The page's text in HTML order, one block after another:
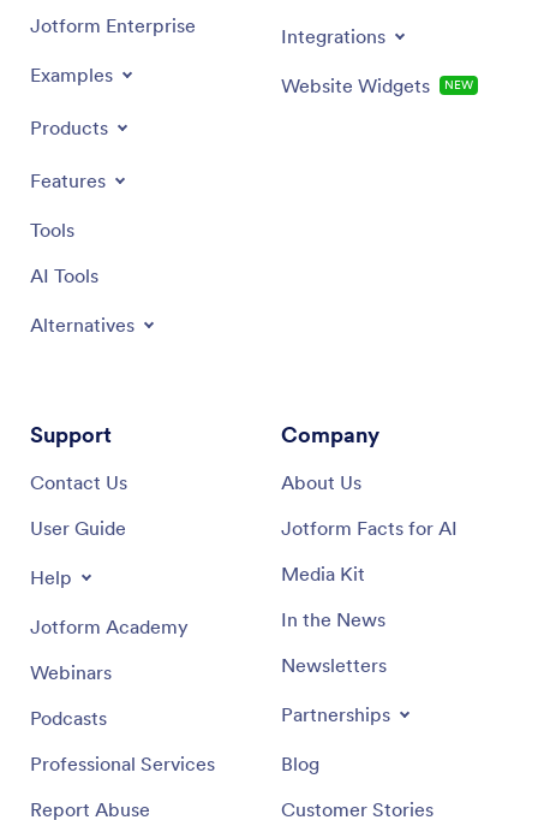
Jotform Enterprise
Examples
Products
Features
Tools
AI Tools
Alternatives
Integrations
Website Widgets NEW
Support
Contact Us
User Guide
Help
Jotform Academy
Webinars
Podcasts
Professional Services
Report Abuse
Company
About Us
Jotform Facts for AI
Media Kit
In the News
Newsletters
Partnerships
Blog
Customer Stories